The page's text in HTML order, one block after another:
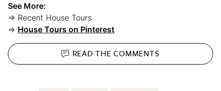
See More:
⇒ Recent House Tours
⇒ House Tours on Pinterest
READ THECOMMENTS